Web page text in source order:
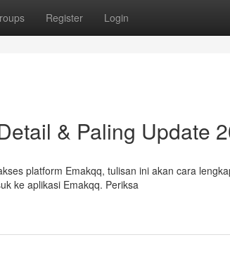
Register Login
& Paling Update
platform Emakqq, tulisan ini akan cara
ke aplikasi Emakqq. Periksa